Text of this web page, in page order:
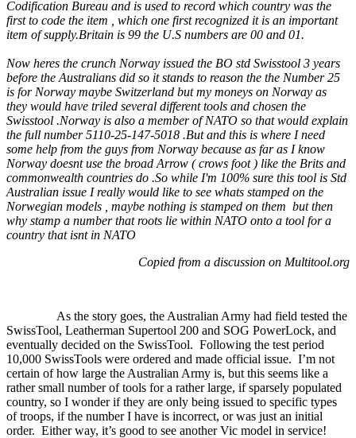
Codification Bureau and is used to record which country was the
first to code the item , which one first recognized it is an important
item of supply.Britain is 99 the U.S numbers are 00 and 01.
Now heres the crunch Norway issued the BO std Swisstool 3 years
before the Australians did so it stands to reason the the Number 25
is for Norway maybe Switzerland but my moneys on Norway as
they would have triled several different tools and chosen the
Swisstool .Norway is also a member of NATO so that would explain
the full number 5110-25-147-5018 .But and this is where I need
some help from the guys from Norway because as far as I know
Norway doesnt use the broad Arrow ( crows foot ) like the Brits and
commonwealth countries do .So while I'm 100% sure this tool is Std
Australian issue I really would like to see whats stamped on the
Norwegian models , maybe nothing is stamped on them but then
why stamp a number that roots lie within NATO onto a tool for a
country that isnt in NATO
Copied from a discussion on Multitool.org
As the story goes, the Australian Army had field tested the
SwissTool, Leatherman Supertool 200 and SOG PowerLock, and
eventually decided on the SwissTool. Following the test period
10,000 SwissTools were ordered and made official issue. I’m not
certain of how large the Australian Army is, but this seems like a
rather small number of tools for a rather large, if sparsely populated
country, so I wonder if they are only being issued to specific types
of troops, if the number I have is incorrect, or was just an initial
order. Either way, it’s good to see another Vic model in service!